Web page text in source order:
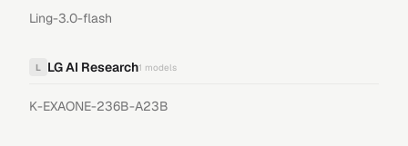
Ling-3.0-flash
L LG AI Research1 models
K-EXAONE-236B-A23B